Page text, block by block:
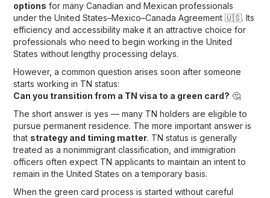
options for many Canadian and Mexican professionals
under the United States–Mexico–Canada Agreement 🇺🇸. Its
efficiency and accessibility make it an attractive choice for
professionals who need to begin working in the United
States without lengthy processing delays.
However, a common question arises soon after someone
starts working in TN status:
Can you transition from a TN visa to a green card? 🤔
The short answer is yes — many TN holders are eligible to
pursue permanent residence. The more important answer is
that strategy and timing matter. TN status is generally
treated as a nonimmigrant classification, and immigration
officers often expect TN applicants to maintain an intent to
remain in the United States on a temporary basis.
When the green card process is started without careful